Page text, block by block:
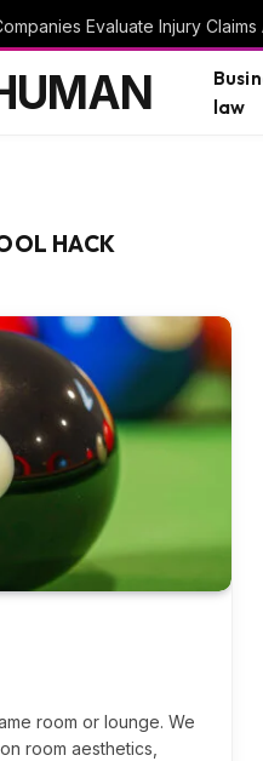
Evaluate Injury
law
HACK
room or lounge. We
room aesthetics,